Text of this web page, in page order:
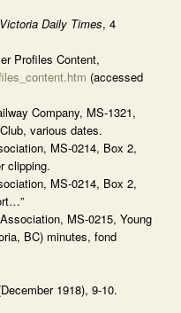
Victoria Daily Times, 4
Profiles Content,
(accessed
Company, MS-1321,
various dates.
MS-0214, Box 2,
clipping.
MS-0214, Box 2,
MS-0215, Young
BC) minutes, fond
1918), 9-10.